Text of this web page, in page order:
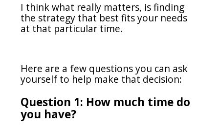
I think what really matters, is finding
the strategy that best fits your needs
at that particular time.
Here are a few questions you can ask
yourself to help make that decision:
Question 1: How much time do
you have?